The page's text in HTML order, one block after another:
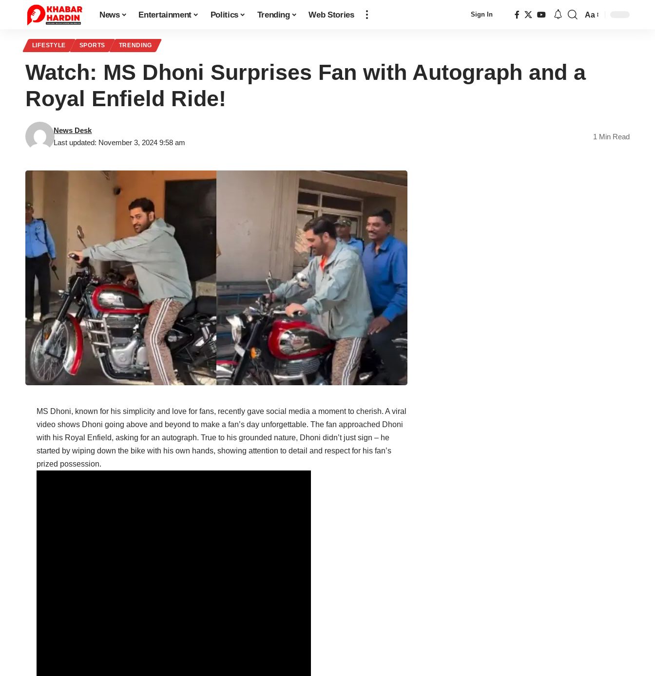
News Entertainment Politics Trending Web Stories Sign In Aa
LIFESTYLE SPORTS TRENDING
Watch: MS Dhoni Surprises Fan with Autograph and a
Royal Enfield Ride!
Last updated: November 3, 2024 9:58 am
News Desk
1 Min Read
MS Dhoni, known for his simplicity and love for fans, recently gave social media a moment to cherish. A viral
video shows Dhoni going above and beyond to make a fan’s day unforgettable. The fan approached Dhoni
with his Royal Enfield, asking for an autograph. True to his grounded nature, Dhoni didn’t just sign – he
started by wiping down the bike with his own hands, showing attention to detail and respect for his fan’s
prized possession.